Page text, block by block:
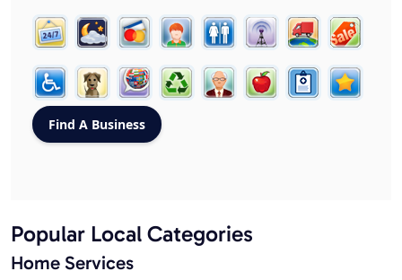
Popular Local Categories
Home Services